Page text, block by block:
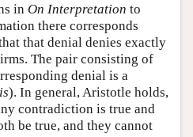
in On Interpretation to
there corresponds
that denial denies exactly
The pair consisting of
denial is a
). In general, Aristotle holds,
contradiction is true and
be true, and they cannot